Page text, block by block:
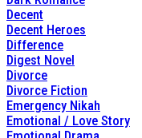
Decent
Decent Heroes
Difference
Digest Novel
Divorce
Divorce Fiction
Emergency Nikah
Emotional / Love Story